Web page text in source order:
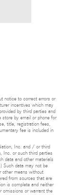
notice to correct errors or
incentives which may
by third parties and
store by email or phone for
title, registration fees,
fee is included in
Inc. and / or third
Inc. or such third parties
data and other materials
Such data may not be
other means without
from sources that are
is complete and neither
omissions or warrant the